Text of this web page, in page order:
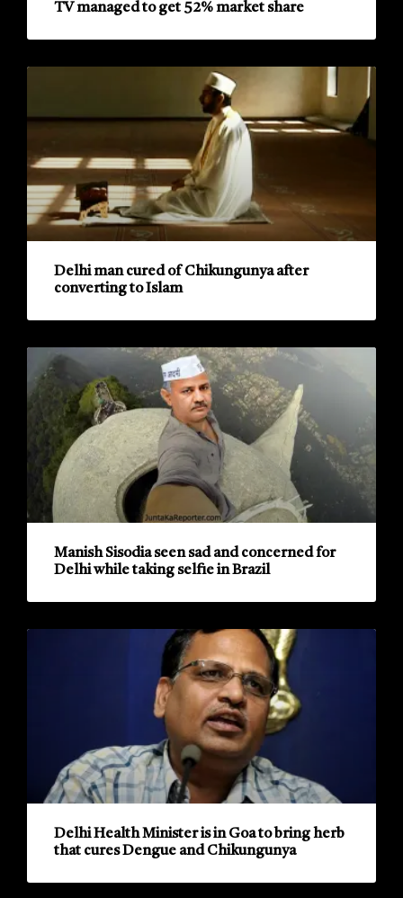
TV managed to get 52% market share
Delhi man cured of Chikungunya after
converting to Islam
Manish Sisodia seen sad and concerned for
Delhi while taking selfie in Brazil
Delhi Health Minister is in Goa to bring herb
that cures Dengue and Chikungunya